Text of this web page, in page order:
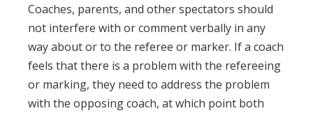
Coaches, parents, and other spectators should
not interfere with or comment verbally in any
way about or to the referee or marker. If a coach
feels that there is a problem with the refereeing
or marking, they need to address the problem
with the opposing coach, at which point both